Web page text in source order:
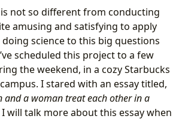
not so different from conducting
amusing and satisfying to apply
science to this big questions
scheduled this project to a few
the weekend, in a cozy Starbucks
I stared with an essay titled,
and a woman treat each other in a
I will talk more about this essay when